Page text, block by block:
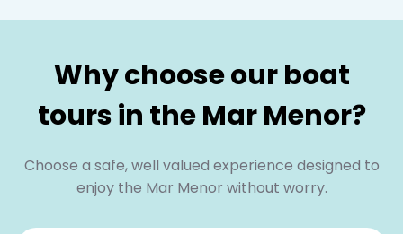
Why choose our boat
tours in the Mar Menor?
Choose a safe, well valued experience designed to
enjoy the Mar Menor without worry.